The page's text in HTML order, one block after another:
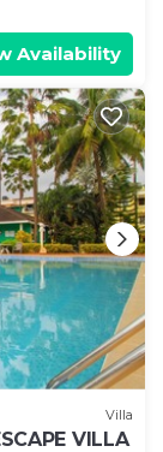
Availability
Villa
VILLA